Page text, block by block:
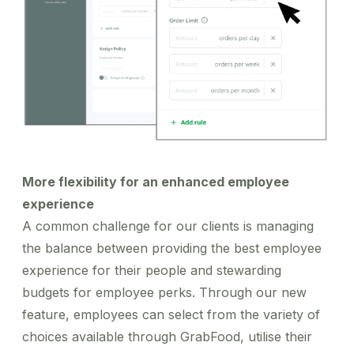
More flexibility for an enhanced employee
experience
A common challenge for our clients is managing
the balance between providing the best employee
experience for their people and stewarding
budgets for employee perks. Through our new
feature, employees can select from the variety of
choices available through GrabFood, utilise their